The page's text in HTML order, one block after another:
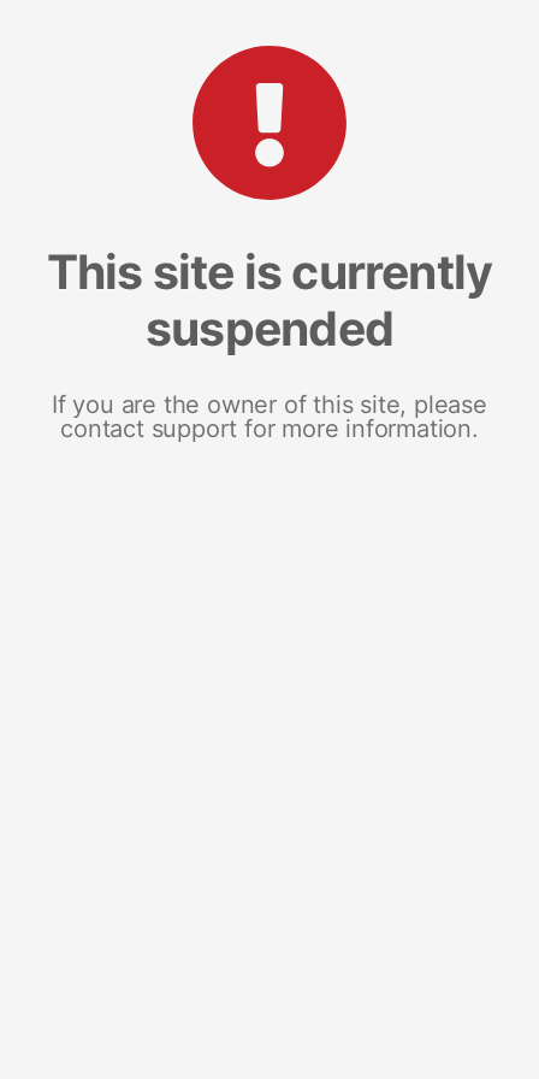
This site is currently
suspended
If you are the owner of this site, please
contact support for more information.